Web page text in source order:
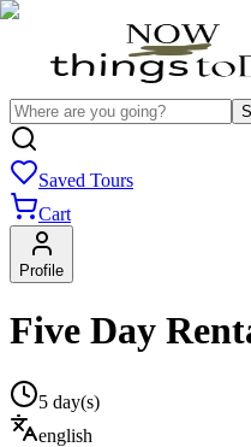
Saved Tours
Cart
Profile
Five Day
5 day(s)
english